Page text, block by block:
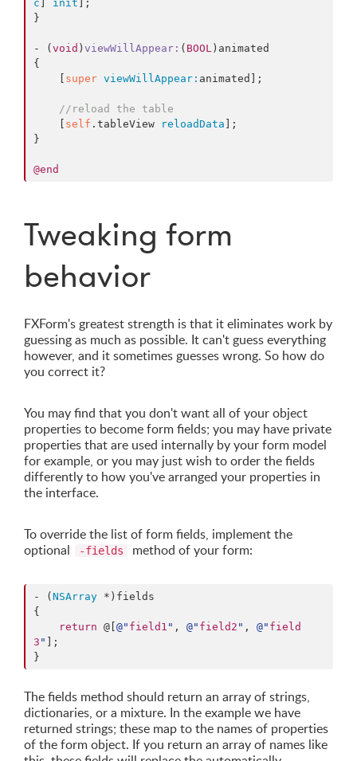
c
init ];
}
- ( void ) viewWillAppear : ( BOOL ) animated
{
super viewWillAppear: animated];
//reload the table
self .tableView reloadData ];
}
@end
Tweaking form
behavior
FXForm's greatest strength is that it eliminates work by
guessing as much as possible. It can't guess everything
however, and it sometimes guesses wrong. So how do
you correct it?
You may find that you don't want all of your object
properties to become form fields; you may have private
properties that are used internally by your form model
for example, or you may just wish to order the fields
differently to how you've arranged your properties in
the interface.
To override the list of form fields, implement the
optional
-fields method of your form:
- ( NSArray *)fields
{
return @[ @" field1 " , @" field2 " , @" field
3 "
];
}
The fields method should return an array of strings,
dictionaries, or a mixture. In the example we have
returned strings; these map to the names of properties
of the form object. If you return an array of names like